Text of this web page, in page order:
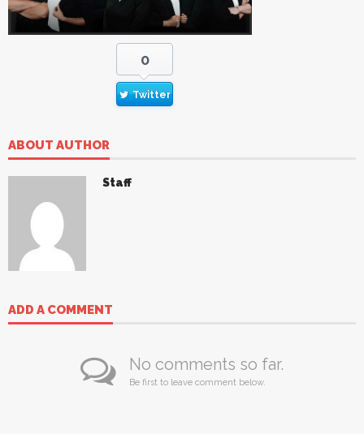
0
Twitter
ABOUT AUTHOR
Staff
ADD A COMMENT
No comments so far.
Be first to leave comment below.